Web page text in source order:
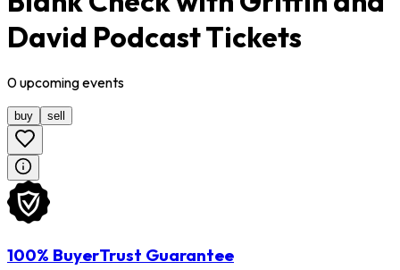
David Podcast Tickets
0upcomingevents
buy sell
100% BuyerTrust Guarantee